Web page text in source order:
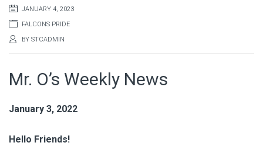
JANUARY 4, 2023
FALCONS PRIDE
BY STCADMIN
Mr. O’s Weekly News
January 3, 2022
Hello Friends!